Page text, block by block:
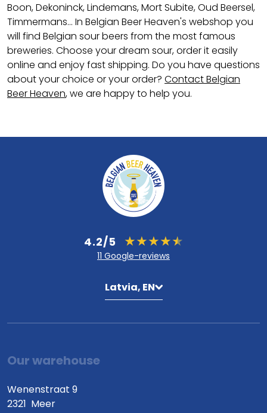
Boon, Dekoninck, Lindemans, Mort Subite, Oud Beersel,
Timmermans... In Belgian Beer Heaven's webshop you
will find Belgian sour beers from the most famous
breweries. Choose your dream sour, order it easily
online and enjoy fast shipping. Do you have questions
about your choice or your order? Contact Belgian
Beer Heaven, we are happy to help you.
4.2/5
11 Google-reviews
Latvia, EN
Our warehouse
Wenenstraat 9
2321 Meer